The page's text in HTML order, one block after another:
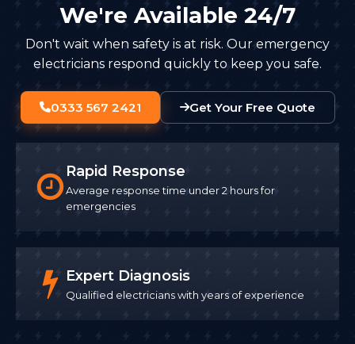
We're Available 24/7
Don't wait when safety is at risk. Our emergency
electricians respond quickly to keep you safe.
0333 567 2421 Get Your Free Quote
Rapid Response
Average response time under 2 hours for
emergencies
Expert Diagnosis
Qualified electricians with years of experience